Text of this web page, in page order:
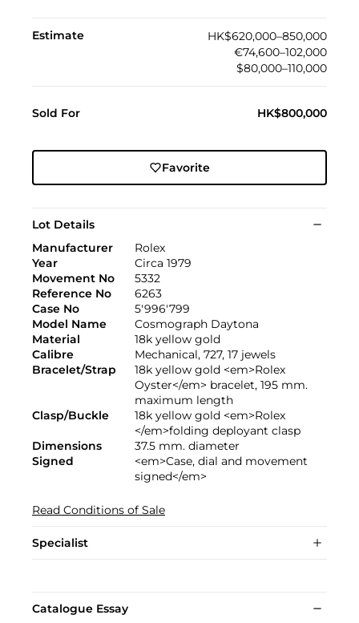
Estimate
HK$620,000–850,000
€74,600–102,000
$80,000–110,000
Sold For HK$800,000
Favorite
Lot Details
Manufacturer
Rolex
Year
Circa 1979
Movement No
5332
Reference No
6263
Case No
5'996'799
Model Name
Cosmograph Daytona
Material
18k yellow gold
Calibre
Mechanical, 727, 17 jewels
Bracelet/Strap
18k yellow gold <em>Rolex
Oyster</em> bracelet, 195 mm.
maximum length
Clasp/Buckle
18k yellow gold <em>Rolex
</em>folding deployant clasp
Dimensions
37.5 mm. diameter
Signed
<em>Case, dial and movement
signed</em>
Read Conditions of Sale
Specialist
Catalogue Essay